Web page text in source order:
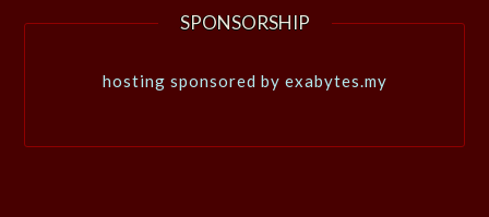
SPONSORSHIP
hosting sponsored by exabytes.my